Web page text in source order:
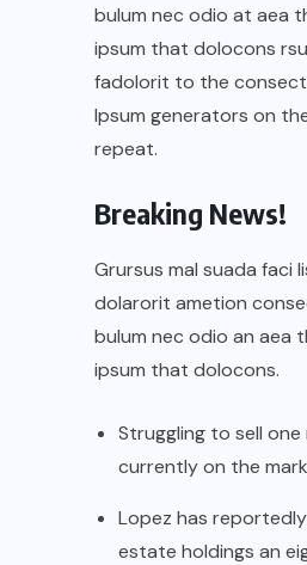
bulum nec odio at aea
ipsum that dolocons
fadolorit to the
Ipsum generators on
repeat.
Breaking News!
Grursus mal suada faci
dolarorit ametion
bulum nec odio an aea
ipsum that dolocons.
Struggling to sell
currently on the
Lopez has
estate holdings an